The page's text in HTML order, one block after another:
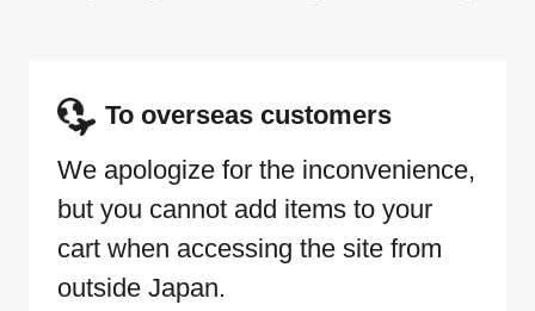
To overseas customers
We apologize for the inconvenience,
but you cannot add items to your
cart when accessing the site from
outside Japan.